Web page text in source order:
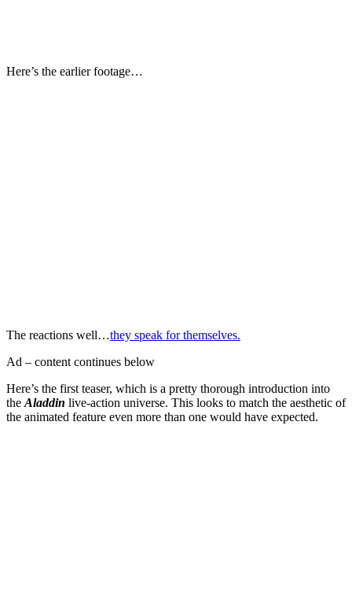
Here’s the earlier footage…
The reactions well…they speak for themselves.
Ad – content continues below
Here’s the first teaser, which is a pretty thorough introduction into
theAladdin live-action universe. This looks to match the aesthetic of
the animated feature even more than one would have expected.